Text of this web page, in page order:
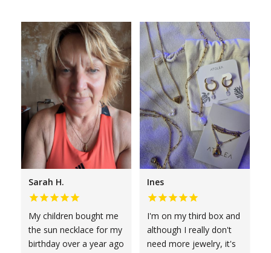
Sarah H.
My children bought me
the sun necklace for my
birthday over a year ago
Ines
I'm on my third box and
although I really don't
need more jewelry, it's